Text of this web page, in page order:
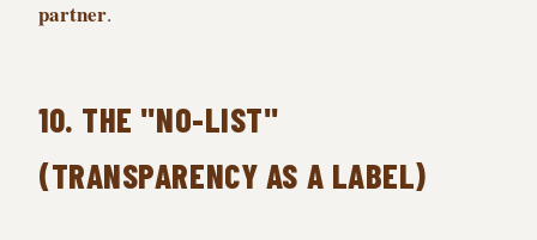
partner.
10. THE "NO-LIST"
(TRANSPARENCY AS A LABEL)